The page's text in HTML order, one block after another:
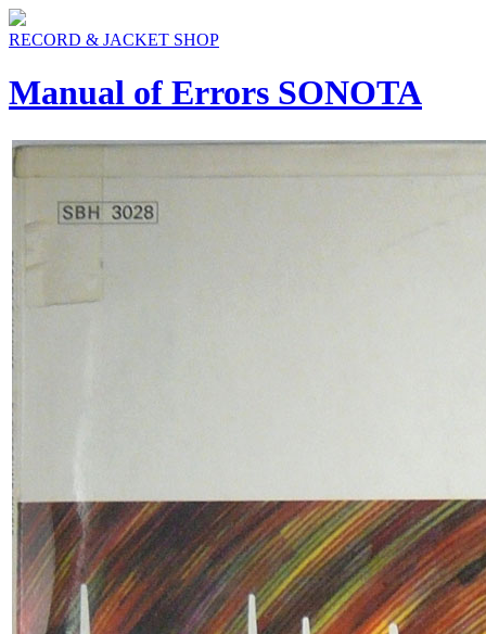
RECORD & JACKET SHOP
Manual of Errors SONOTA